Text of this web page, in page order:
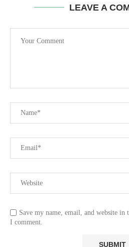
LEAVE A
Save my name, email, and website
I comment.